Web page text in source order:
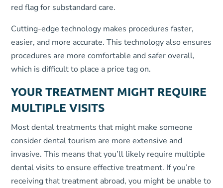
red flag for substandard care.
Cutting-edge technology makes procedures faster,
easier, and more accurate. This technology also ensures
procedures are more comfortable and safer overall,
which is difficult to place a price tag on.
YOUR TREATMENT MIGHT REQUIRE
MULTIPLE VISITS
Most dental treatments that might make someone
consider dental tourism are more extensive and
invasive. This means that you’ll likely require multiple
dental visits to ensure effective treatment. If you’re
receiving that treatment abroad, you might be unable to